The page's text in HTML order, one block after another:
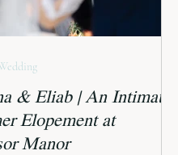
& Eliab | An Intimate
Elopement at
Manor